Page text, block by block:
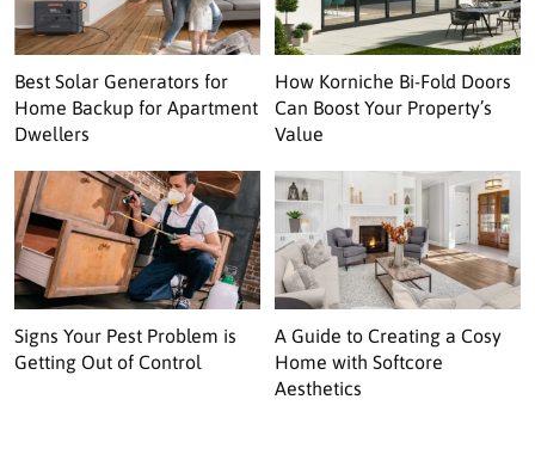
Best Solar Generators for
Home Backup for Apartment
Dwellers
How Korniche Bi-Fold Doors
Can Boost Your Property’s
Value
Signs Your Pest Problem is
Getting Out of Control
A Guide to Creating a Cosy
Home with Softcore
Aesthetics